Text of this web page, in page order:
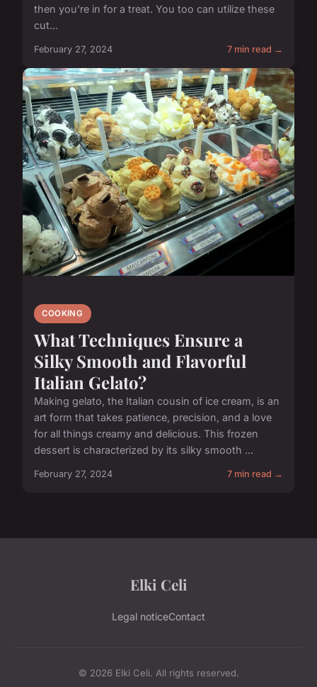
then you're in for a treat. You too can utilize these
cut...
February 27, 2024 7 min read →
COOKING
What Techniques Ensure a
Silky Smooth and Flavorful
Italian Gelato?
Making gelato, the Italian cousin of ice cream, is an
art form that takes patience, precision, and a love
for all things creamy and delicious. This frozen
dessert is characterized by its silky smooth ...
February 27, 2024 7 min read →
Elki Celi
Legal noticeContact
© 2026 Elki Celi. All rights reserved.